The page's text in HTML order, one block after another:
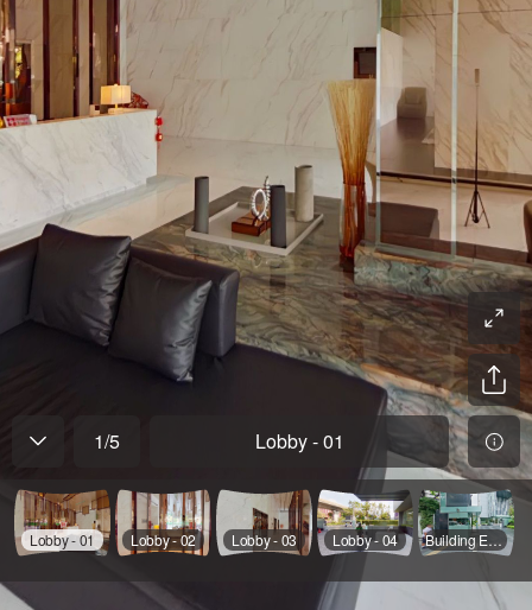
1/5 Lobby - 01
Lobby - 01 Lobby - 02 Lobby - 03 Lobby - 04 Building Exterior